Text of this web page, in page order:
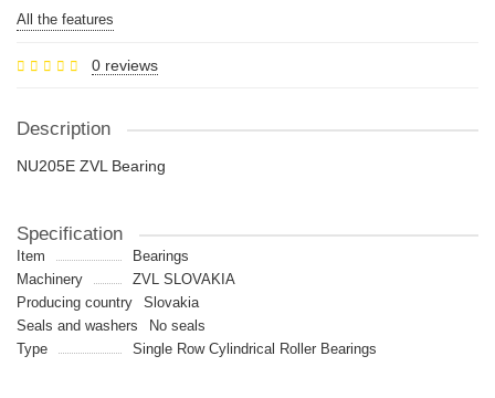
All the features
0 reviews
Description
NU205E ZVL Bearing
Specification
Item
Bearings
Machinery
ZVL SLOVAKIA
Producing country
Slovakia
Seals and washers
No seals
Type
Single Row Cylindrical Roller Bearings